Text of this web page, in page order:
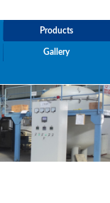
Products
Gallery